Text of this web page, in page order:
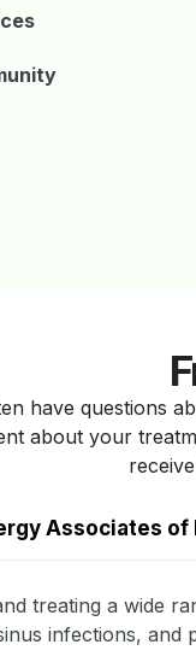
have questions
about your
Associates of
treating a wide
infections, and